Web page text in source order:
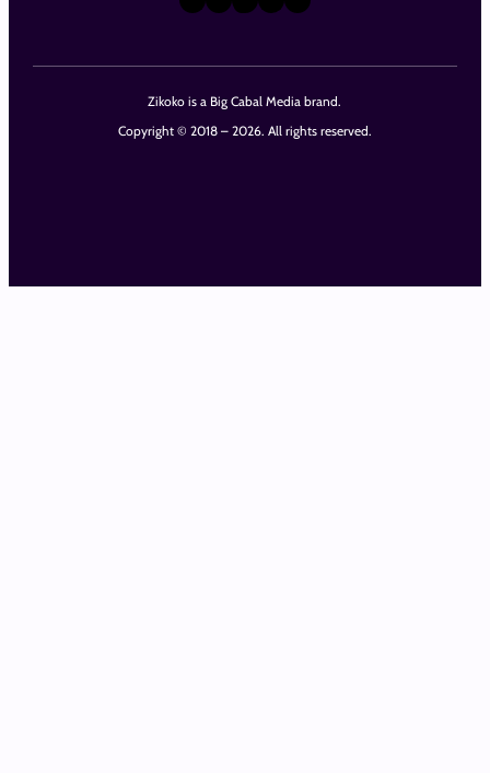
Zikoko is a Big Cabal Media brand.
Copyright © 2018 – 2026. All rights reserved.